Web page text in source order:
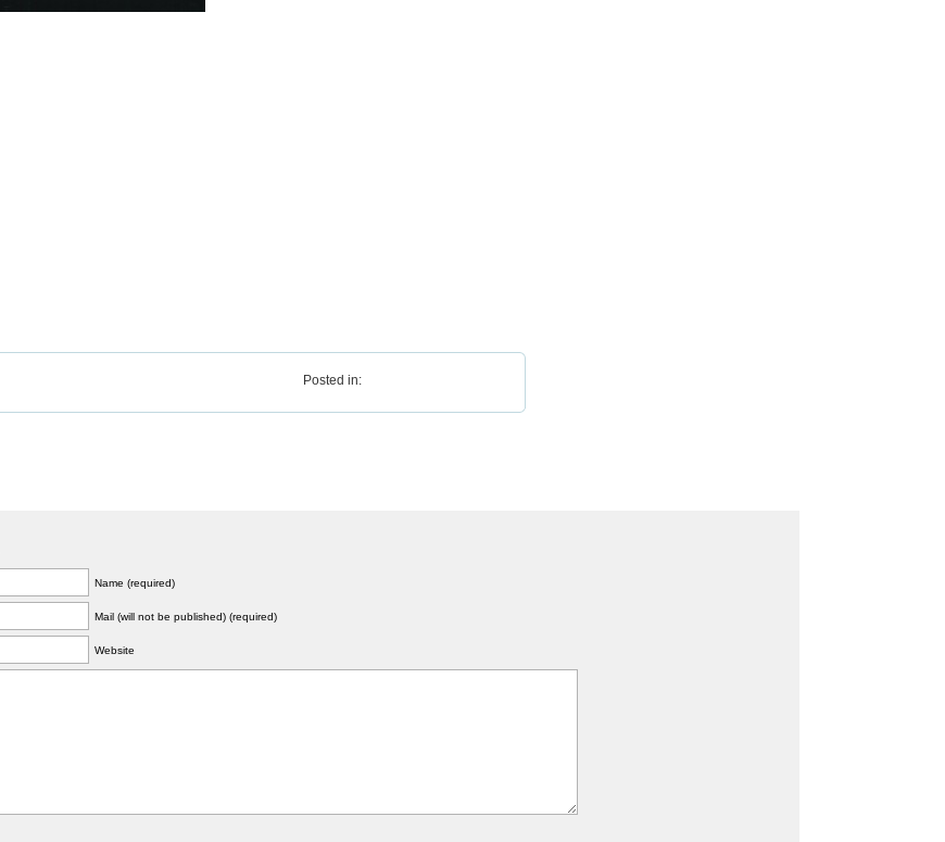
Posted in:
Name (required)
Mail (will not be published) (required)
Website